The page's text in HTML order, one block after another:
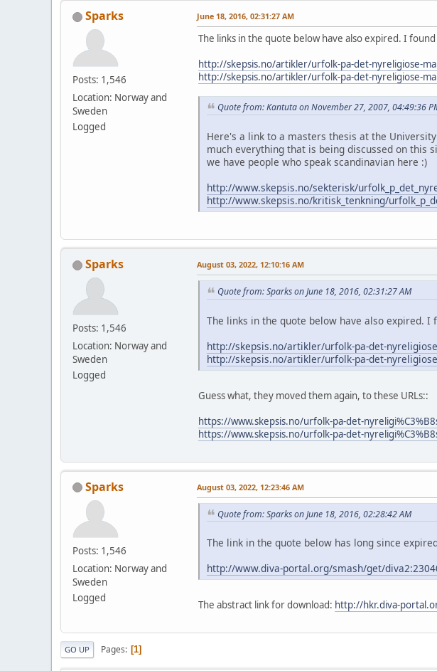
Sparks
Posts: 1,546
Location: Norway and
Sweden
Logged
June 18, 2016, 02:31:27 AM
The links in the quote below have also expired. I found
http://skepsis.no/artikler/urfolk-pa-det-nyreligiose-
http://skepsis.no/artikler/urfolk-pa-det-nyreligiose-
Quote from: Kantuta on November 27, 2007, 04:49:36
Here's a link to a masters thesis at the
much everything that is being discussed on this
we have people who speak scandinavian here :)
http://www.skepsis.no/sekterisk/
http://www.skepsis.no/kritisk_tenkning/
Sparks
Posts: 1,546
Location: Norway and
Sweden
Logged
August 03, 2022, 12:10:16 AM
Quote from: Sparks on June 18, 2016, 02:31:27 AM
The links in the quote below have also expired. I
http://skepsis.no/artikler/urfolk-pa-det-
http://skepsis.no/artikler/urfolk-pa-det-
Guess what, they moved them again, to these URLs::
https://www.skepsis.no/urfolk-pa-det-
https://www.skepsis.no/urfolk-pa-det-
Sparks
Posts: 1,546
Location: Norway and
Sweden
Logged
August 03, 2022, 12:23:46 AM
Quote from: Sparks on June 18, 2016, 02:28:42 AM
The link in the quote below has long since
http://www.diva-portal.org/smash/get/
The abstract link for download: http://hkr.diva-
GO UP Pages 1